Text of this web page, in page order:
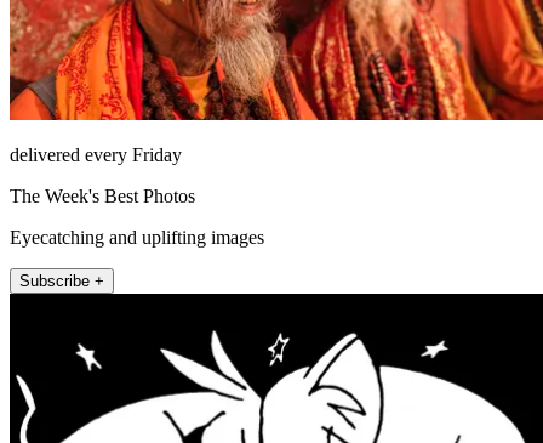
delivered every Friday
The Week's Best Photos
Eyecatching and uplifting images
Subscribe +